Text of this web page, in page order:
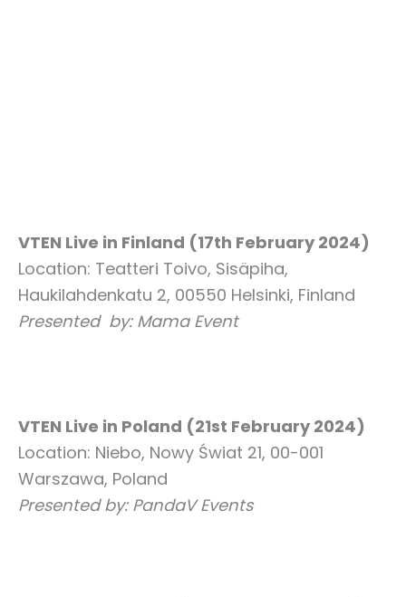
VTEN Live in Finland (17th February 2024)
Location: Teatteri Toivo, Sisäpiha,
Haukilahdenkatu 2, 00550 Helsinki, Finland
Presented by: Mama Event
VTEN Live in Poland (21st February 2024)
Location: Niebo, Nowy Świat 21, 00-001
Warszawa, Poland
Presented by: PandaV Events